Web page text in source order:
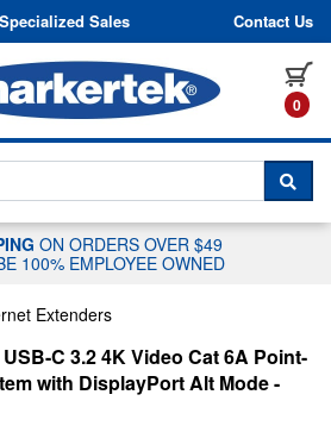
Skip to content
Specialized Sales Contact Us
0
CHAT WITH A
ON ORDERS OVER $49
100% EMPLOYEE OWNED
Extenders
C 3.2 4K Video Cat 6A Point-
with DisplayPort Alt Mode -